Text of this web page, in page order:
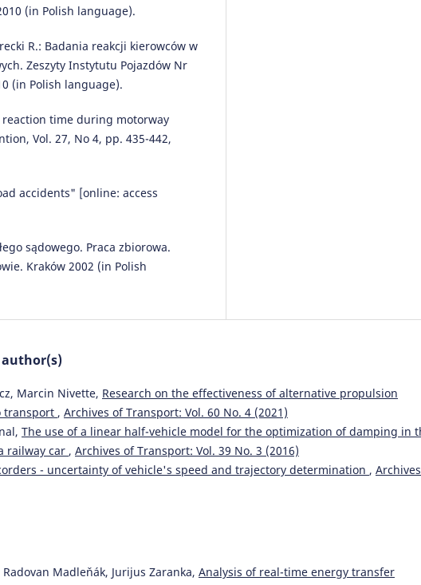
(in Polish language).
R.: Badania reakcji kierowców w
Zeszyty Instytutu Pojazdów Nr
(in Polish language).
time during motorway
Vol. 27, No 4, pp. 435-442,
accidents" [online: access
sądowego. Praca zbiorowa.
Kraków 2002 (in Polish
author(s)
Marcin Nivette, Research on the effectiveness of alternative propulsion
transport , Archives of Transport: Vol. 60 No. 4 (2021)
The use of a linear half-vehicle model for the optimization of damping in
railway car , Archives of Transport: Vol. 39 No. 3 (2016)
- uncertainty of vehicle's speed and trajectory determination ,
Madleňák, Jurijus Zaranka, Analysis of real-time energy transfer